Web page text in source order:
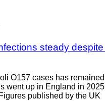
steady
O157 cases has
went up in England in
published by the UK